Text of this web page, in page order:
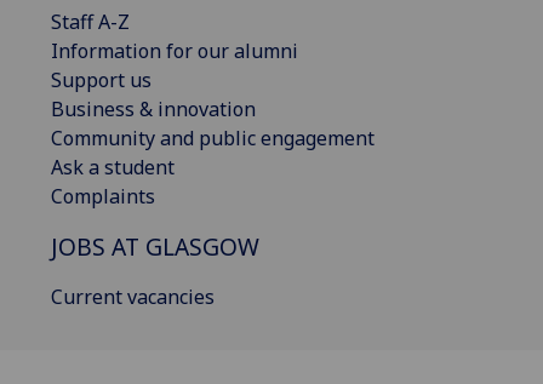
Staff A-Z
Information for our alumni
Support us
Business & innovation
Community and public engagement
Ask a student
Complaints
JOBS AT GLASGOW
Current vacancies